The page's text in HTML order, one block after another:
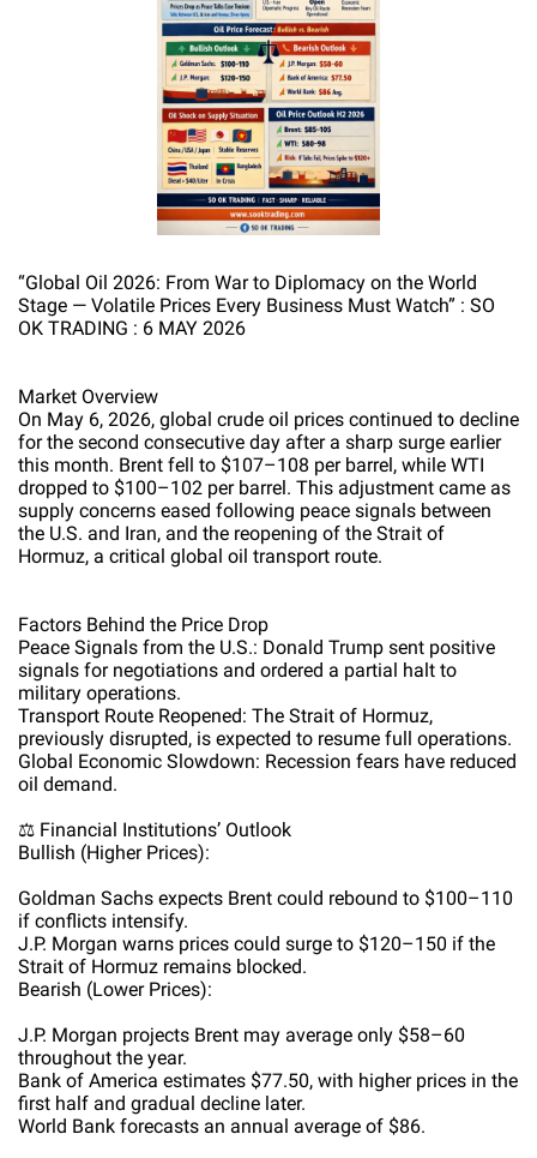
“Global Oil 2026: From War to Diplomacy on the World
Stage — Volatile Prices Every Business Must Watch” : SO
OK TRADING : 6 MAY 2026
Market Overview
On May 6, 2026, global crude oil prices continued to decline
for the second consecutive day after a sharp surge earlier
this month. Brent fell to $107–108 per barrel, while WTI
dropped to $100–102 per barrel. This adjustment came as
supply concerns eased following peace signals between
the U.S. and Iran, and the reopening of the Strait of
Hormuz, a critical global oil transport route.
Factors Behind the Price Drop
Peace Signals from the U.S.: Donald Trump sent positive
signals for negotiations and ordered a partial halt to
military operations.
Transport Route Reopened: The Strait of Hormuz,
previously disrupted, is expected to resume full operations.
Global Economic Slowdown: Recession fears have reduced
oil demand.
⚖️ Financial Institutions’ Outlook
Bullish (Higher Prices):
Goldman Sachs expects Brent could rebound to $100–110
if conflicts intensify.
J.P. Morgan warns prices could surge to $120–150 if the
Strait of Hormuz remains blocked.
Bearish (Lower Prices):
J.P. Morgan projects Brent may average only $58–60
throughout the year.
Bank of America estimates $77.50, with higher prices in the
first half and gradual decline later.
World Bank forecasts an annual average of $86.